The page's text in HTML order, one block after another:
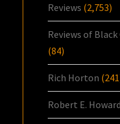
Reviews (2,753)
Reviews of Black
(84)
Rich Horton
Robert E. Howard